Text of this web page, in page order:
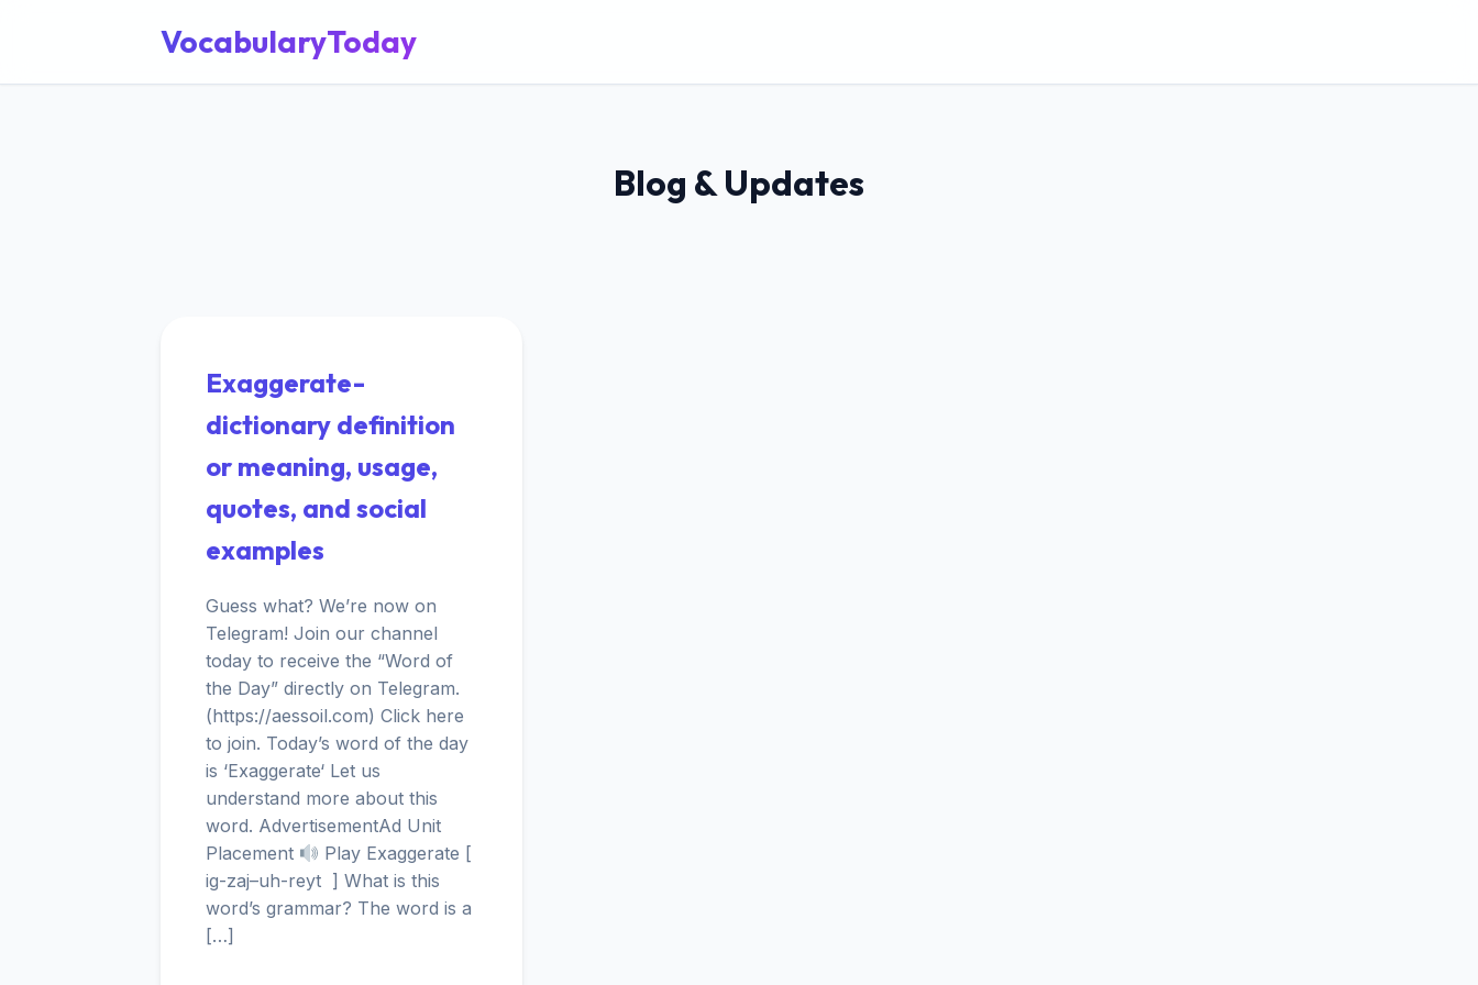
VocabularyToday
Blog & Updates
Exaggerate-
dictionary definition
or meaning, usage,
quotes, and social
examples
Guess what? We’re now on
Telegram! Join our channel
today to receive the “Word of
the Day” directly on Telegram.
(https://aessoil.com) Click here
to join. Today’s word of the day
is ‘Exaggerate‘ Let us
understand more about this
word. AdvertisementAd Unit
Placement
Play Exaggerate [
ig-zaj–uh-reyt ] What is this
word’s grammar? The word is a
[…]